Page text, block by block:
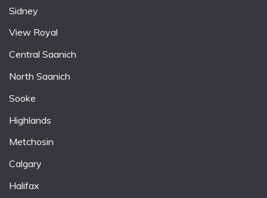
Sidney
View Royal
Central Saanich
North Saanich
Sooke
Highlands
Metchosin
Calgary
Halifax